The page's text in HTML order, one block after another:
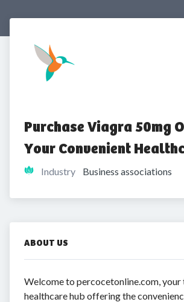
Purchase Viagra 50mg
Your Convenient
Industry Business associations
ABOUT US
Welcome to percocetonline.com,
healthcare hub offering the